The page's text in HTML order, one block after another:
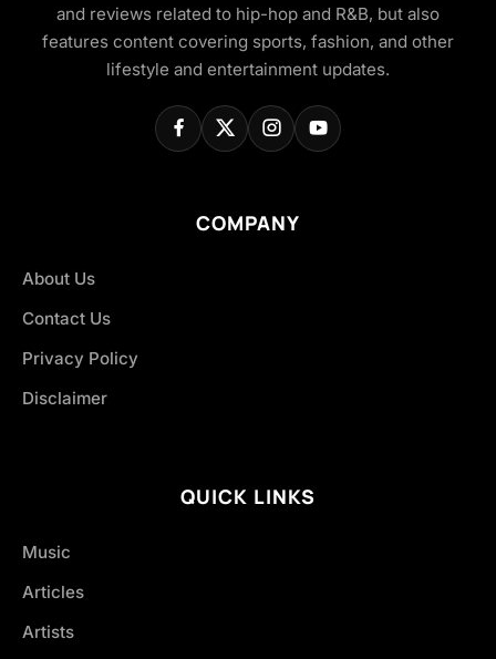
and reviews related to hip-hop and R&B, but also
features content covering sports, fashion, and other
lifestyle and entertainment updates.
COMPANY
About Us
Contact Us
Privacy Policy
Disclaimer
QUICK LINKS
Music
Articles
Artists